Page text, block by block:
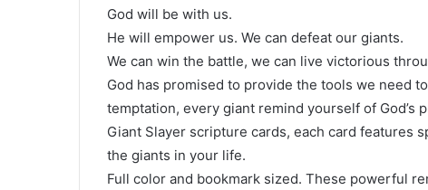
God will be with us.
He will empower us. We can defeat our giants.
We can win the battle, we can live victorious
God has promised to provide the tools we need
temptation, every giant remind yourself of God’s
Giant Slayer scripture cards, each card features
the giants in your life.
Full color and bookmark sized. These powerful